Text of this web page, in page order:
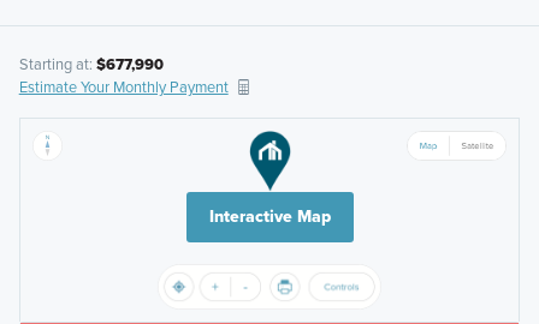
Starting at: $677,990
Estimate Your Monthly Payment
Interactive Map